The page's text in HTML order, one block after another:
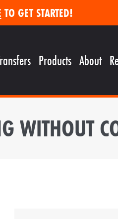
TO GET STARTED!
Products About
WITHOUT